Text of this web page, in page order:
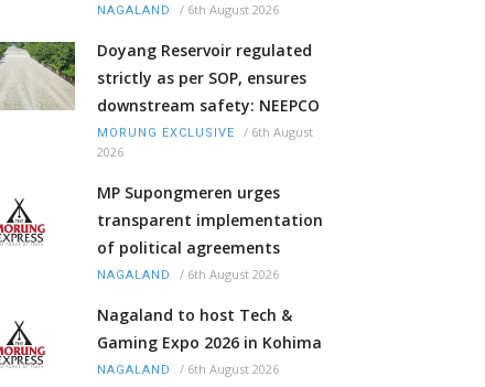
NAGALAND / 6th August 2026
Doyang Reservoir regulated
strictly as per SOP, ensures
downstream safety: NEEPCO
MORUNG EXCLUSIVE / 6th August
2026
MP Supongmeren urges
transparent implementation
of political agreements
NAGALAND / 6th August 2026
Nagaland to host Tech &
Gaming Expo 2026 in Kohima
NAGALAND / 6th August 2026